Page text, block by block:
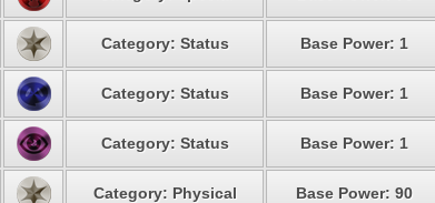
Category: Status Base Power: 1
Category: Status Base Power: 1
Category: Status Base Power: 1
Category: Physical Base Power: 90